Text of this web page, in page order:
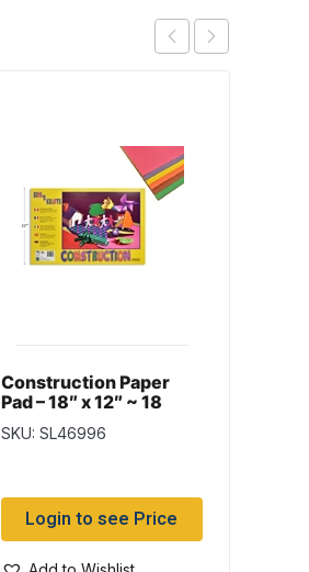
Construction Paper
Pad – 18″ x 12″ ~ 18
SKU: SL46996
Login to see Price